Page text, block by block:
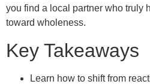
you find a local partner who truly
toward wholeness.
Key Takeaways
Learn how to shift from